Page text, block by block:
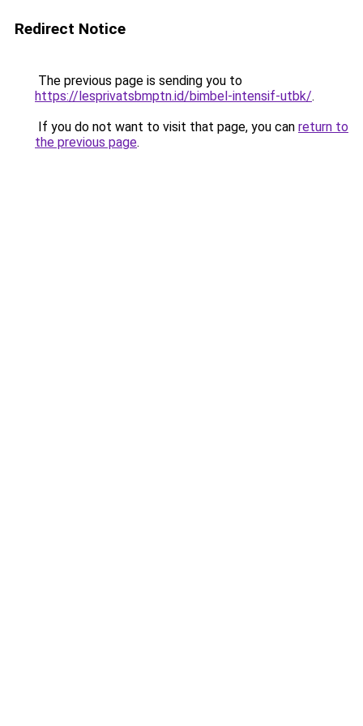
Redirect Notice
The previous page is sending you to
https://lesprivatsbmptn.id/bimbel-intensif-utbk/.
If you do not want to visit that page, you can return to
the previous page.